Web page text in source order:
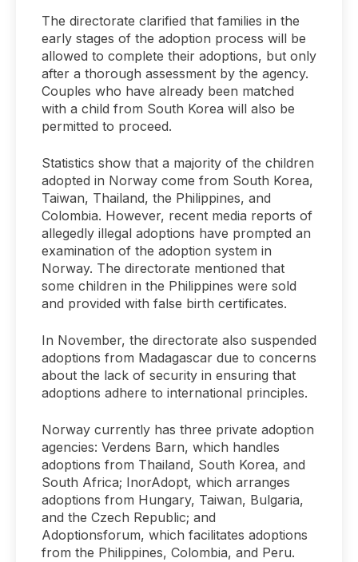
The directorate clarified that families in the
early stages of the adoption process will be
allowed to complete their adoptions, but only
after a thorough assessment by the agency.
Couples who have already been matched
with a child from South Korea will also be
permitted to proceed.
Statistics show that a majority of the children
adopted in Norway come from South Korea,
Taiwan, Thailand, the Philippines, and
Colombia. However, recent media reports of
allegedly illegal adoptions have prompted an
examination of the adoption system in
Norway. The directorate mentioned that
some children in the Philippines were sold
and provided with false birth certificates.
In November, the directorate also suspended
adoptions from Madagascar due to concerns
about the lack of security in ensuring that
adoptions adhere to international principles.
Norway currently has three private adoption
agencies: Verdens Barn, which handles
adoptions from Thailand, South Korea, and
South Africa; InorAdopt, which arranges
adoptions from Hungary, Taiwan, Bulgaria,
and the Czech Republic; and
Adoptionsforum, which facilitates adoptions
from the Philippines, Colombia, and Peru.